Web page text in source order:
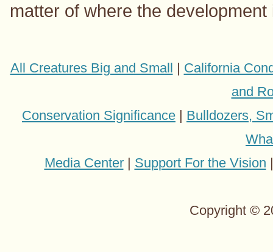
matter of where the
All Creatures Big and Small | California
and
Conservation Significance | Bulldozers,
Media Center| Support For the Vision
Copyright ©